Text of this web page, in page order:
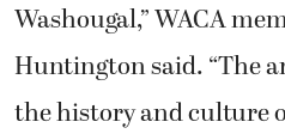
Washougal,” WACA
Huntington said. “The
the history and culture